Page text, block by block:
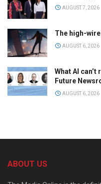
AUGUST 7, 2026
The high-
AUGUST 6, 2026
What AI
Future
AUGUST 6, 2026
ABOUT US